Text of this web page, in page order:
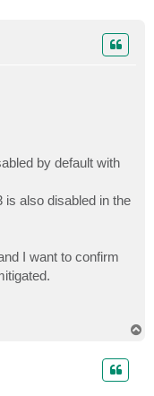
by default with
also disabled in the
I want to confirm